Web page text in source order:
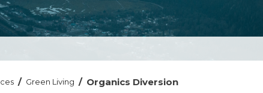
/ Green Living / Organics Diversion